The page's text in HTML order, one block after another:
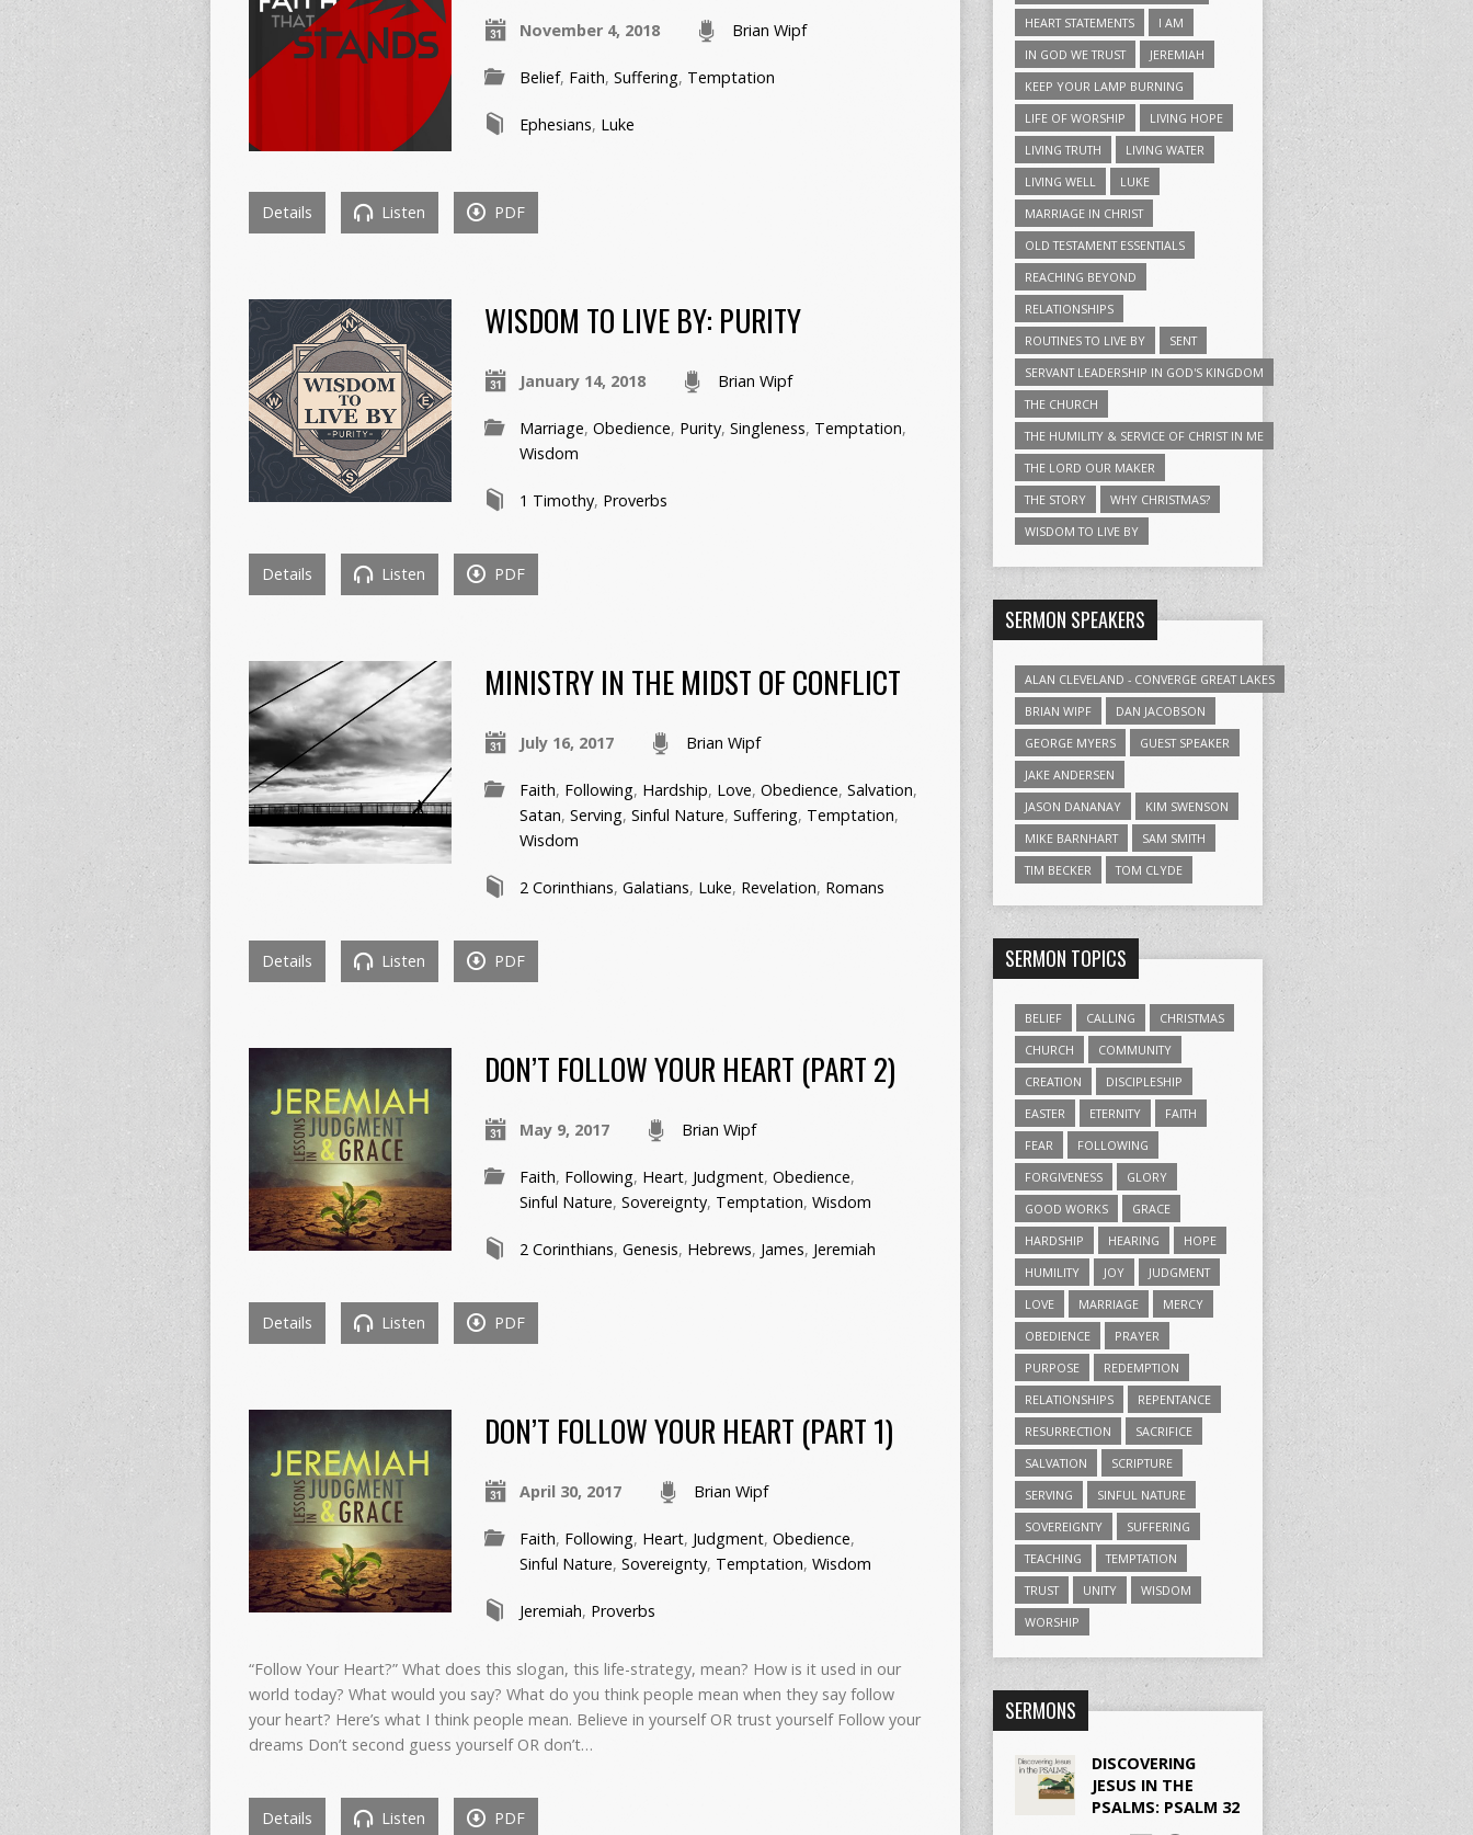
November 4, 2018 Brian Wipf
Belief, Faith, Suffering, Temptation
Ephesians, Luke
Details Listen PDF
WISDOM TO LIVE BY: PURITY
January 14, 2018 Brian Wipf
Marriage, Obedience, Purity, Singleness, Temptation,
Wisdom
1 Timothy, Proverbs
Details Listen PDF
MINISTRY IN THE MIDST OF CONFLICT
July 16, 2017 Brian Wipf
Faith, Following, Hardship, Love, Obedience, Salvation,
Satan, Serving, Sinful Nature, Suffering, Temptation,
Wisdom
2 Corinthians, Galatians, Luke, Revelation, Romans
Details Listen PDF
DON’T FOLLOW YOUR HEART (PART 2)
May 9, 2017 Brian Wipf
Faith, Following, Heart, Judgment, Obedience,
Sinful Nature, Sovereignty, Temptation, Wisdom
2 Corinthians, Genesis, Hebrews, James, Jeremiah
Details Listen PDF
DON’T FOLLOW YOUR HEART (PART 1)
April 30, 2017 Brian Wipf
Faith, Following, Heart, Judgment, Obedience,
Sinful Nature, Sovereignty, Temptation, Wisdom
Jeremiah, Proverbs
“Follow Your Heart?” What does this slogan, this life-strategy, mean? How is it used in our
world today? What would you say? What do you think people mean when they say follow
your heart? Here’s what I think people mean. Believe in yourself OR trust yourself Follow your
dreams Don’t second guess yourself OR don’t…
Details Listen PDF
HEART STATEMENTS
I AM
IN GOD WE TRUST
JEREMIAH
KEEP YOUR LAMP BURNING
LIFE OF WORSHIP
LIVING HOPE
LIVING TRUTH
LIVING WATER
LIVING WELL
LUKE
MARRIAGE IN CHRIST
OLD TESTAMENT ESSENTIALS
REACHING BEYOND
RELATIONSHIPS
ROUTINES TO LIVE BY
SENT
SERVANT LEADERSHIP IN GOD'S KINGDOM
THE CHURCH
THE HUMILITY & SERVICE OF CHRIST IN ME
THE LORD OUR MAKER
THE STORY
WHY CHRISTMAS?
WISDOM TO LIVE BY
SERMON SPEAKERS
ALAN CLEVELAND - CONVERGE GREAT LAKES
BRIAN WIPF
DAN JACOBSON
GEORGE MYERS
GUEST SPEAKER
JAKE ANDERSEN
JASON DANANAY
KIM SWENSON
MIKE BARNHART
SAM SMITH
TIM BECKER
TOM CLYDE
SERMON TOPICS
BELIEF CALLING
CHRISTMAS
CHURCH
COMMUNITY
CREATION
DISCIPLESHIP
EASTER
ETERNITY
FAITH
FEAR
FOLLOWING
FORGIVENESS
GLORY
GOOD WORKS
GRACE
HARDSHIP
HEARING
HOPE
HUMILITY
JOY
JUDGMENT
LOVE
MARRIAGE
MERCY
OBEDIENCE
PRAYER
PURPOSE
REDEMPTION
RELATIONSHIPS
REPENTANCE
RESURRECTION
SACRIFICE
SALVATION
SCRIPTURE
SERVING
SINFUL NATURE
SOVEREIGNTY
SUFFERING
TEACHING
TEMPTATION
TRUST
UNITY
WISDOM
WORSHIP
SERMONS
DISCOVERING
JESUS IN THE
PSALMS: PSALM 32